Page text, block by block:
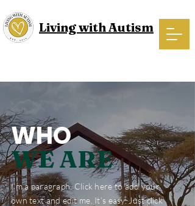
Living with Autism
WHO
WE ARE
I'm a paragraph. Click here to add your
own text and edit me. It’s easy. Just click